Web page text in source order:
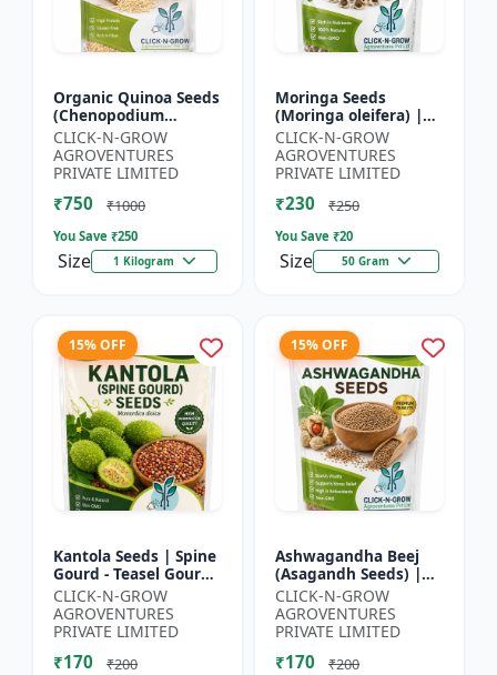
Organic Quinoa Seeds
(Chenopodium
quinoa) | Superfood
Grain Seeds |
Complete Plant
Protein Crop | Su...
CLICK-N-GROW
AGROVENTURES
PRIVATE LIMITED
₹750 ₹1000
You Save ₹250
Size 1 Kilogram
Moringa Seeds
(Moringa oleifera) |
Fast Growing Tree
Seeds | Herbal &
Medicinal Plant Seeds
| Home G...
CLICK-N-GROW
AGROVENTURES
PRIVATE LIMITED
₹230 ₹250
You Save ₹20
Size 50 Gram
15% OFF
Kantola Seeds | Spine
Gourd - Teasel Gourd
| Kakora | Kankoda |
Spiny Gourd |
Momordica dioica |
Kar...
CLICK-N-GROW
AGROVENTURES
PRIVATE LIMITED
₹170 ₹200
15% OFF
Ashwagandha Beej
(Asagandh Seeds) |
Withania somnifera
Herbal Seeds |
Ayurvedic Medicinal
Plant Seed...
CLICK-N-GROW
AGROVENTURES
PRIVATE LIMITED
₹170 ₹200